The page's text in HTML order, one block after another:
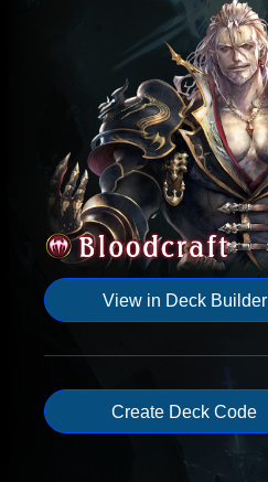
View in Deck Builder
Create Deck Code